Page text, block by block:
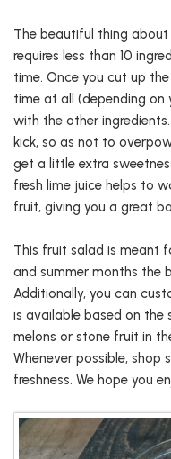
The beautiful thing
requires less than 10
time. Once you cut up
time at all (depending on
with the other
kick, so as not to
get a little extra
fresh lime juice helps to
fruit, giving you a great
This fruit salad is meant
and summer months the
Additionally, you can
is available based on the
melons or stone fruit in
Whenever possible,
freshness. We hope you